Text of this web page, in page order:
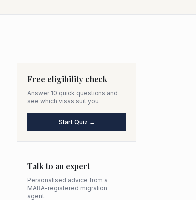
Free eligibility check
Answer 10 quick questions and
see which visas suit you.
Start Quiz →
Talk to an expert
Personalised advice from a
MARA-registered migration
agent.